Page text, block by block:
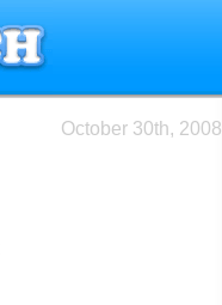
October 30th, 2008